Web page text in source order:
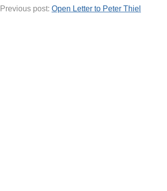
Previous post: Open Letter to Peter Thiel